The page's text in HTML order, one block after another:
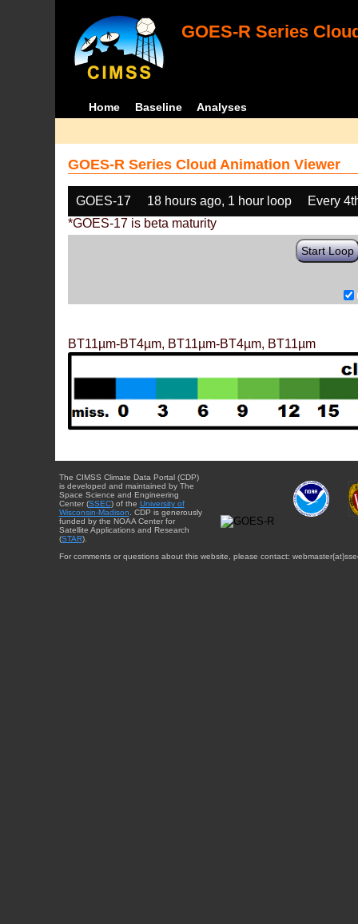
GOES-R Series
Home Baseline Analyses
GOES-R Series Cloud Animation Viewer
GOES-17 18 hours ago, 1 hour loop
Every
*GOES-17 is beta maturity
Start Loop
BT11µm-BT4µm, BT11µm-BT4µm, BT11µm
The CIMSS Climate Data Portal (CDP)
is developed and maintained by The
Space Science and Engineering
Center (SSEC) of the University of
Wisconsin-Madison . CDP is generously
funded by the NOAA Center for
Satellite Applications and Research
(STAR).
For comments or questions about this website, please contact: